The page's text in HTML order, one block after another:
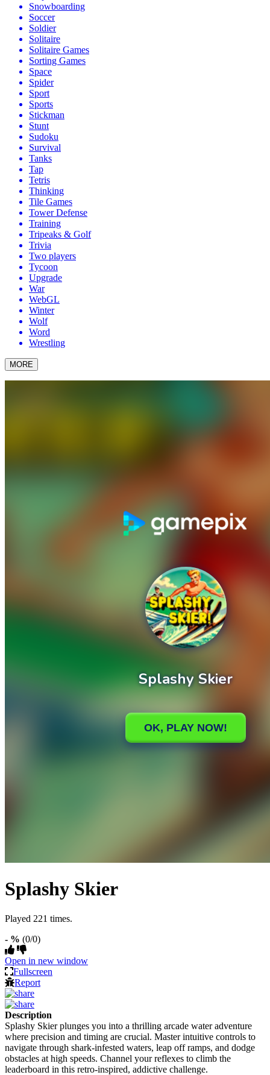
Snowboarding
Soccer
Soldier
Solitaire
Solitaire Games
Sorting Games
Space
Spider
Sport
Sports
Stickman
Stunt
Sudoku
Survival
Tanks
Tap
Tetris
Thinking
Tile Games
Tower Defense
Training
Tripeaks & Golf
Trivia
Two players
Tycoon
Upgrade
War
WebGL
Winter
Wolf
Word
Wrestling
MORE
Splashy Skier
Played 221 times.
- % (0/0)
Open in new window
Fullscreen
Report
Description
Splashy Skier plunges you into a thrilling arcade water adventure
where precision and timing are crucial. Master intuitive controls to
navigate through shark-infested waters, leap off ramps, and dodge
obstacles at high speeds. Channel your reflexes to climb the
leaderboard in this retro-inspired, addictive challenge.